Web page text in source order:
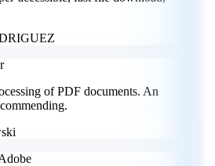
of PDF documents. An